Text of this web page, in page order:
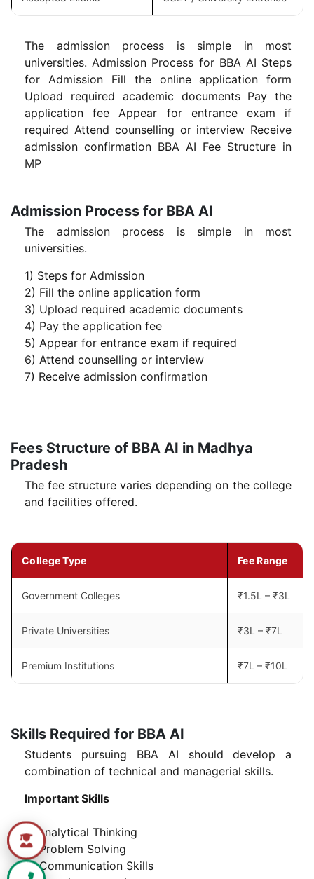
The admission process is simple in most
universities. Admission Process for BBA AI Steps
for Admission Fill the online application form
Upload required academic documents Pay the
application fee Appear for entrance exam if
required Attend counselling or interview Receive
admission confirmation BBA AI Fee Structure in
MP
Admission Process for BBA AI
The admission process is simple in most
universities.
1) Steps for Admission
2) Fill the online application form
3) Upload required academic documents
4) Pay the application fee
5) Appear for entrance exam if required
6) Attend counselling or interview
7) Receive admission confirmation
Fees Structure of BBA AI in Madhya
Pradesh
The fee structure varies depending on the college
and facilities offered.
College Type Fee Range
Government Colleges ₹1.5L – ₹3L
Private Universities ₹3L – ₹7L
Premium Institutions ₹7L – ₹10L
Skills Required for BBA AI
Students pursuing BBA AI should develop a
combination of technical and managerial skills.
Important Skills
1) Analytical Thinking
2) Problem Solving
3) Communication Skills